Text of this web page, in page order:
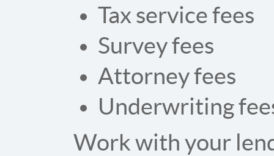
Tax service fees
Survey fees
Attorney fees
Underwriting
Work with your